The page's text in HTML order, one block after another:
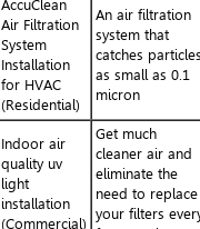
AccuClean
Air Filtration
System
Installation
for HVAC
(Residential)
An air filtration
system that
catches
as small as 0.1
micron
Indoor air
quality uv
light
installation
(Commercial)
Get much
cleaner air and
eliminate the
need to replace
your filters